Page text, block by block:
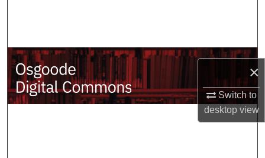
×
Switch to
desktopview
My Account
About